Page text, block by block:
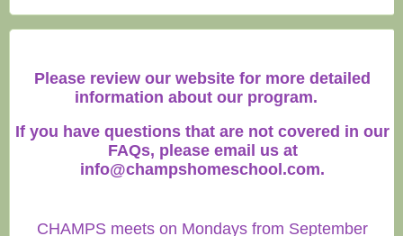
Please review our website for more detailed
information about our program.
If you have questions that are not covered in our
FAQs, please email us at
info@champshomeschool.com.
CHAMPS meets on Mondays from September